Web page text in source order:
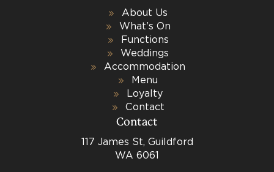
About Us
What’s On
Functions
Weddings
Accommodation
Menu
Loyalty
Contact
Contact
117 James St, Guildford
WA 6061